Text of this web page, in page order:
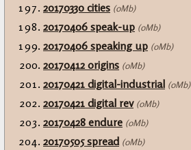
20170330 cities (0Mb)
20170406 speak-up (0Mb)
20170406 speaking up (0Mb)
20170412 origins (0Mb)
20170421 digital-industrial (0Mb)
20170421 digital rev (0Mb)
20170428 endure (0Mb)
20170505 spread (0Mb)